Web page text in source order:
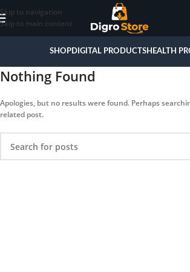
Skip to navigation
Skip to main content
SHOPDIGITAL PRODUCTSHEALTH
Nothing Found
Apologies, but no results were found. Perhaps
related post.